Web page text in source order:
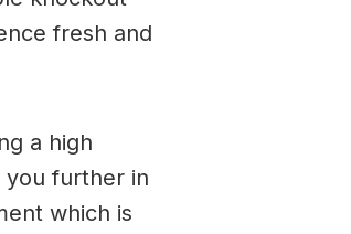
fresh and
a high
you further in
which is